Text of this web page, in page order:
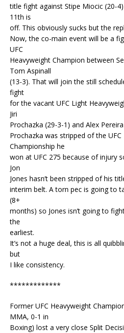
title fight against Stipe Miocic (20-
11th is
off. This obviously sucks but the
Now, the co-main event will be a
UFC
Heavyweight Champion between
Tom Aspinall
(13-3). That will join the still
fight
for the vacant UFC Light
Jiri
Prochazka (29-3-1) and Alex
Prochazka was stripped of the
Championship he
won at UFC 275 because of injury
Jon
Jones hasn’t been stripped of his
interim belt. A torn pec is going to
(8+
months) so Jones isn’t going to
the
earliest.
It’s not a huge deal, this is all
but
I like consistency.
*************
Former UFC Heavyweight
MMA, 0-1 in
Boxing) lost a very close Split